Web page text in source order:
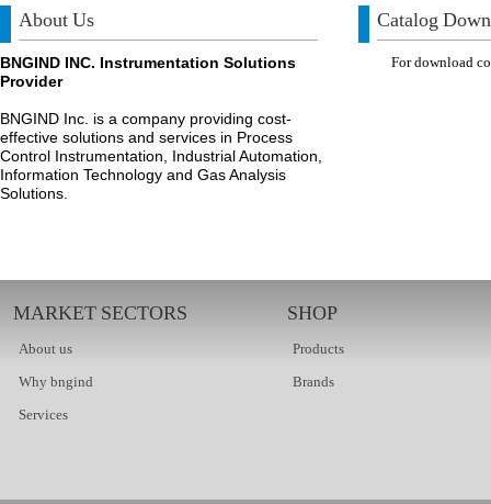
About Us
BNGIND INC. Instrumentation Solutions
Provider
BNGIND Inc. is a company providing cost-
effective solutions and services in Process
Control Instrumentation, Industrial Automation,
Information Technology and Gas Analysis
Solutions.
Catalog
For download
SHOP
Products
Brands
MARKET SECTORS
About us
Why bngind
Services